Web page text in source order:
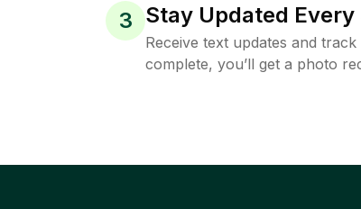
3 Stay Updated
Receive text updates and
complete, you’ll get a photo